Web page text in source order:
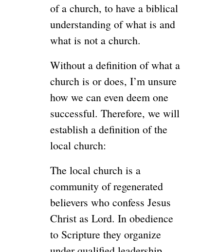
of a church, to have a biblical
understanding of what is and
what is not a church.
Without a definition of what a
church is or does, I’m unsure
how we can even deem one
successful. Therefore, we will
establish a definition of the
local church:
The local church is a
community of regenerated
believers who confess Jesus
Christ as Lord. In obedience
to Scripture they organize